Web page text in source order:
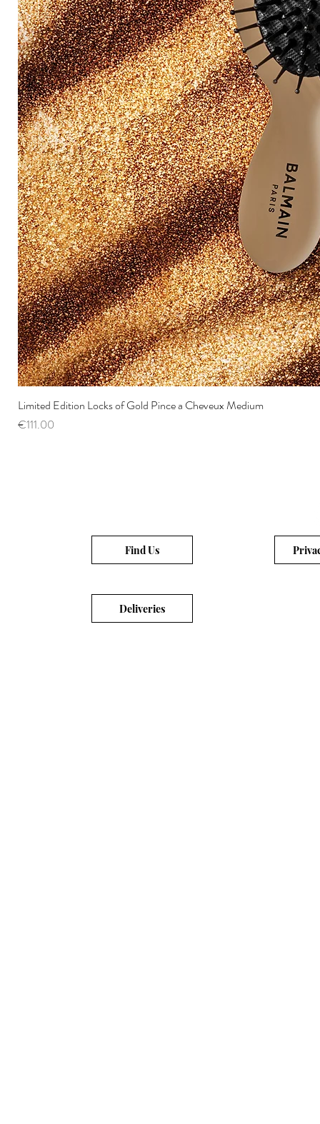
Limited Edition Locks of Gold Pince a Cheveux Medium
Price
€111.00
Find Us
Deliveries